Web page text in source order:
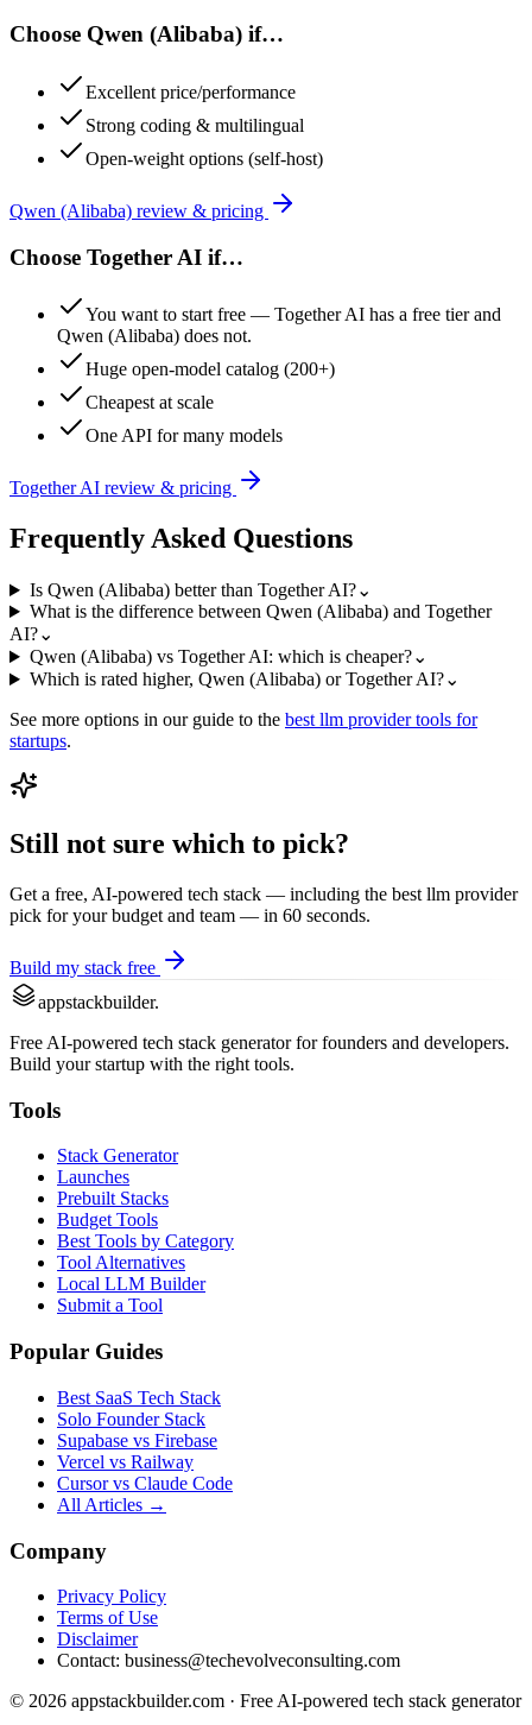
Choose Qwen (Alibaba) if…
Excellent price/performance
Strong coding & multilingual
Open-weight options (self-host)
Qwen (Alibaba) review & pricing
Choose Together AI if…
You want to start free — Together AI has a free tier and
Qwen (Alibaba) does not.
Huge open-model catalog (200+)
Cheapest at scale
One API for many models
Together AI review & pricing
Frequently Asked Questions
Is Qwen (Alibaba) better than Together AI?⌄
What is the difference between Qwen (Alibaba) and Together
AI?⌄
Qwen (Alibaba) vs Together AI: which is cheaper?⌄
Which is rated higher, Qwen (Alibaba) or Together AI?⌄
See more options in our guide to the best llm providertools for
startups.
Still not sure which to pick?
Get a free, AI-powered tech stack — including the best llm provider
pick for your budget and team — in 60 seconds.
Build my stack free
appstackbuilder.
Free AI-powered tech stack generator for founders and developers.
Build your startup with the right tools.
Tools
Stack Generator
Launches
Prebuilt Stacks
Budget Tools
Best Tools by Category
Tool Alternatives
Local LLM Builder
Submit a Tool
Popular Guides
Best SaaS Tech Stack
Solo Founder Stack
Supabase vs Firebase
Vercel vs Railway
Cursor vs Claude Code
All Articles →
Company
Privacy Policy
Terms of Use
Disclaimer
Contact: business@techevolveconsulting.com
© 2026 appstackbuilder.com · Free AI-powered tech stack generator